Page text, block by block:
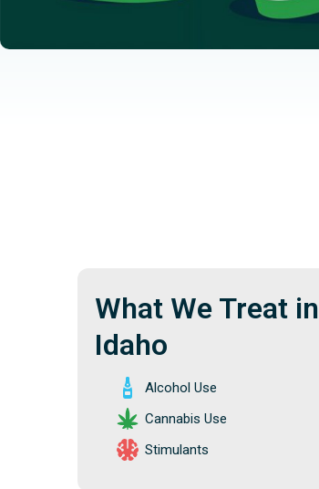
What We Treat in
Idaho
Alcohol Use
Cannabis Use
Stimulants